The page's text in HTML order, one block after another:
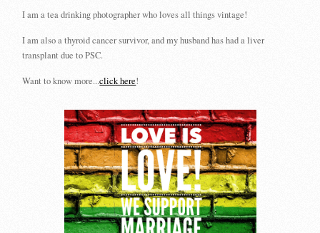
I am a tea drinking photographer who loves all things vintage!
I am also a thyroid cancer survivor, and my husband has had a liver
transplant due to PSC.
Want to know more...click here!